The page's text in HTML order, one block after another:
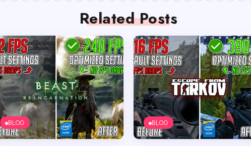
Related Posts
BLOG BLOG